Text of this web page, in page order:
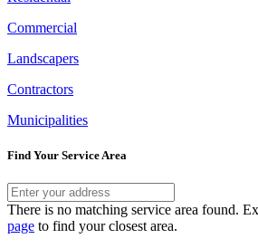
Commercial
Landscapers
Contractors
Municipalities
Find Your Service Area
There is no matching service area found.
page to find your closest area.